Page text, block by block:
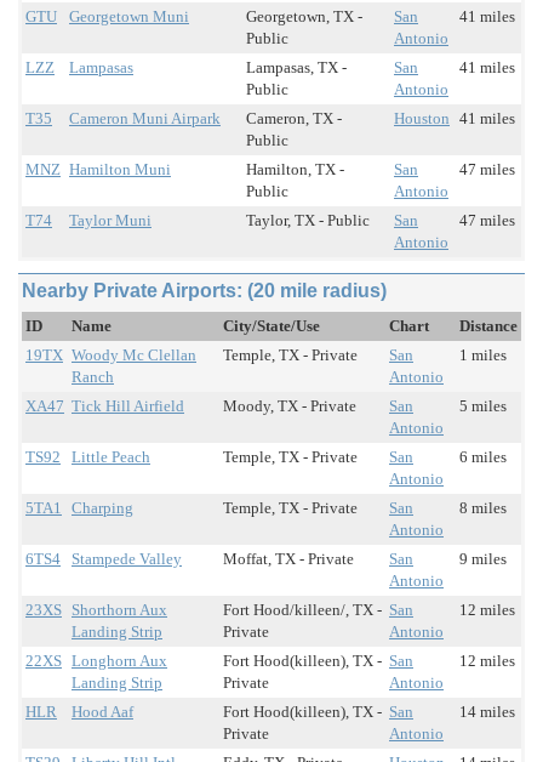
GTU
Georgetown Muni
Georgetown, TX -
Public
San
Antonio
41 miles
LZZ Lampasas
Lampasas, TX -
Public
San
Antonio
41 miles
T35 Cameron Muni Airpark
Cameron, TX -
Public
Houston 41 miles
MNZ Hamilton Muni
Hamilton, TX -
Public
San
Antonio
47 miles
T74 Taylor Muni Taylor, TX - Public
San
Antonio
47 miles
Nearby Private Airports: (20 mile radius)
ID Name City/State/Use Chart
Distance
19TX Woody Mc Clellan
Ranch
Temple, TX - Private
San
Antonio
1 miles
XA47 Tick Hill Airfield Moody, TX - Private
San
Antonio
5 miles
TS92 Little Peach Temple, TX - Private
San
Antonio
6 miles
5TA1 Charping Temple, TX - Private
San
Antonio
8 miles
6TS4 Stampede Valley Moffat, TX - Private
San
Antonio
9 miles
23XS Shorthorn Aux
Landing Strip
Fort Hood/killeen/, TX -
Private
San
Antonio
12 miles
22XS Longhorn Aux
Landing Strip
Fort Hood(killeen), TX -
Private
San
Antonio
12 miles
HLR Hood Aaf
Fort Hood(killeen), TX -
Private
San
Antonio
14 miles